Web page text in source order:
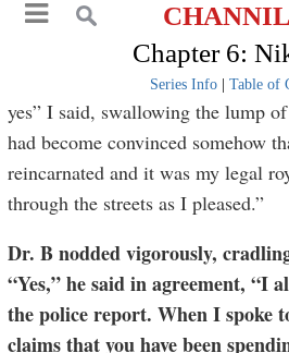
Chapter 6:
Series Info| Table of
yes” I said, swallowing the lump
had become convinced somehow
reincarnated and it was my legal
through the streets as I pleased.”
Dr. B nodded vigorously,
“Yes,” he said in agreement, “I
the police report. When I spoke
claims that you have been